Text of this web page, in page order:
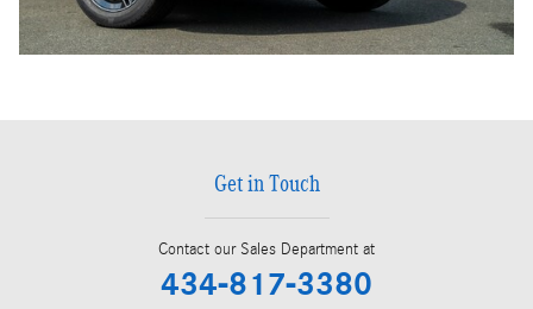
Get in Touch
Contact our Sales Department at
434-817-3380